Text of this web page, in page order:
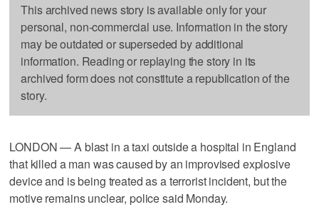
This archived news story is available only for your
personal, non-commercial use. Information in the story
may be outdated or superseded by additional
information. Reading or replaying the story in its
archived form does not constitute a republication of the
story.
LONDON — A blast in a taxi outside a hospital in England
that killed a man was caused by an improvised explosive
device and is being treated as a terrorist incident, but the
motive remains unclear, police said Monday.